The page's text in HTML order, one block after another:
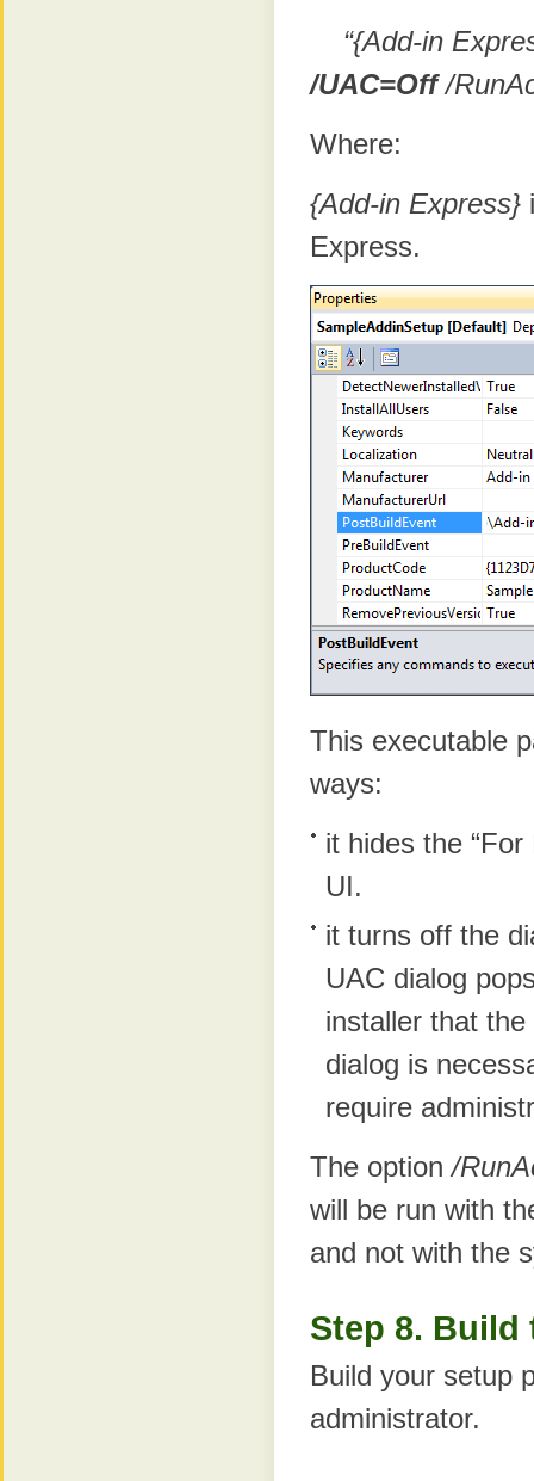
“{Add-in
/UAC=Off/
Where:
{Add-in Express}
Express.
This executable
ways:
it hides the “For
UI.
it turns off the
UAC dialog
installer that
dialog is
require
The option/
will be run with
and not with the
Step 8.
Build your setup
administrator.